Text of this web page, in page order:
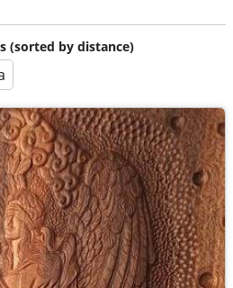
(sorted by distance)